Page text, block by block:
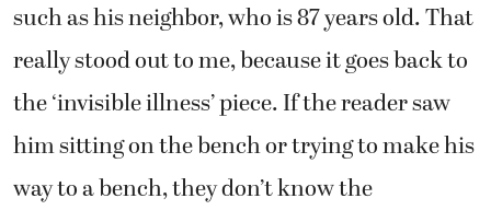
such as his neighbor, who is 87 years old. That
really stood out to me, because it goes back to
the ‘invisible illness’ piece. If the reader saw
him sitting on the bench or trying to make his
way to a bench, they don’t know the